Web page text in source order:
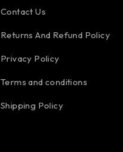
Contact Us
Returns And Refund Policy
Privacy Policy
Terms and conditions
Shipping Policy